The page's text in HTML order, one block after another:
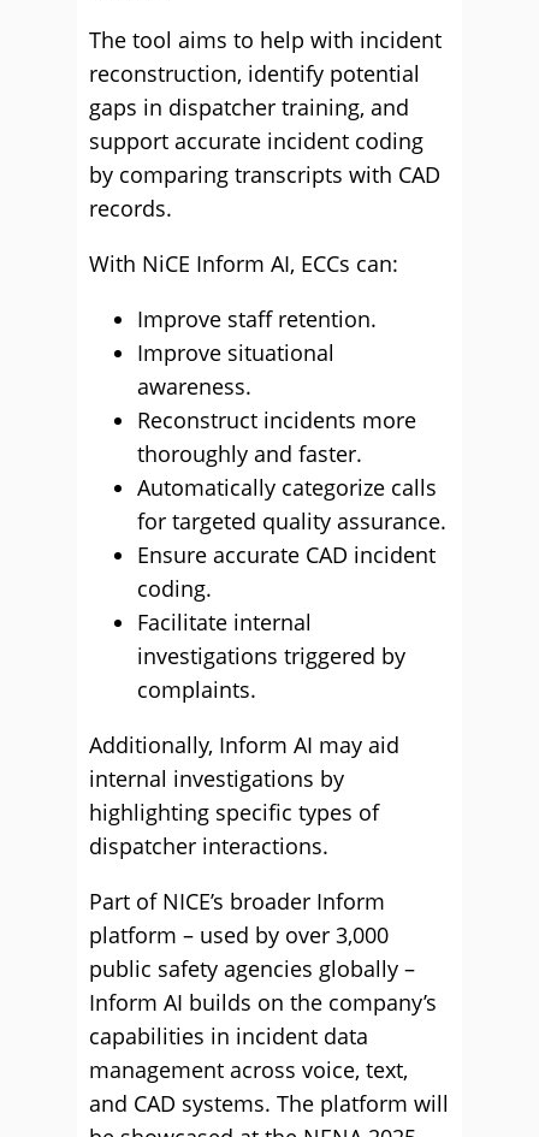
The tool aims to help with incident
reconstruction, identify potential
gaps in dispatcher training, and
support accurate incident coding
by comparing transcripts with CAD
records.
With NiCE Inform AI, ECCs can:
Improve staff retention.
Improve situational
awareness.
Reconstruct incidents more
thoroughly and faster.
Automatically categorize calls
for targeted quality assurance.
Ensure accurate CAD incident
coding.
Facilitate internal
investigations triggered by
complaints.
Additionally, Inform AI may aid
internal investigations by
highlighting specific types of
dispatcher interactions.
Part of NICE’s broader Inform
platform – used by over 3,000
public safety agencies globally –
Inform AI builds on the company’s
capabilities in incident data
management across voice, text,
and CAD systems. The platform will